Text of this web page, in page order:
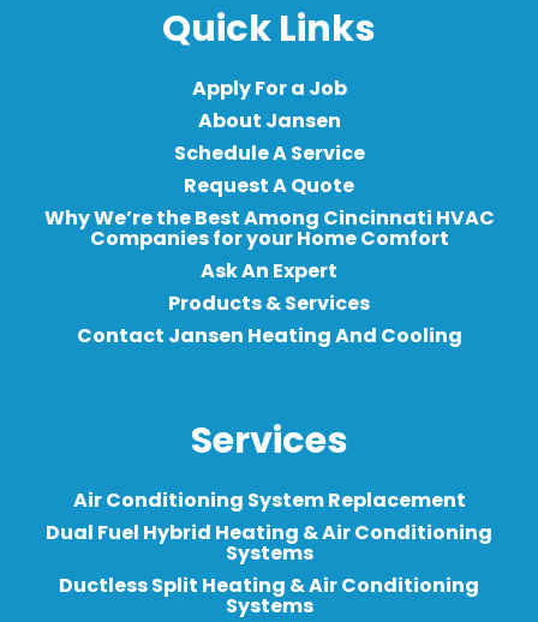
Quick Links
Apply For a Job
About Jansen
Schedule A Service
Request A Quote
Why We’re the Best Among Cincinnati HVAC
Companies for your Home Comfort
Ask An Expert
Products & Services
Contact Jansen Heating And Cooling
Services
Air Conditioning System Replacement
Dual Fuel Hybrid Heating & Air Conditioning
Systems
Ductless Split Heating & Air Conditioning
Systems